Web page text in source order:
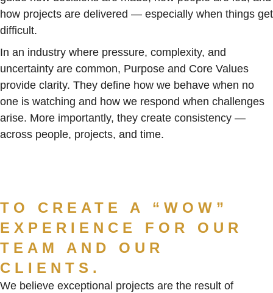
how projects are delivered — especially when things get
difficult.
In an industry where pressure, complexity, and
uncertainty are common, Purpose and Core Values
provide clarity. They define how we behave when no
one is watching and how we respond when challenges
arise. More importantly, they create consistency —
across people, projects, and time.
TO CREATE A “WOW”
EXPERIENCE FOR OUR
TEAM AND OUR
CLIENTS.
We believe exceptional projects are the result of